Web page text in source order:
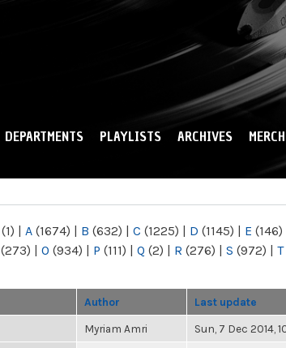
DEPARTMENTS PLAYLISTS ARCHIVES MERCH
(1) | A (1674) | B (632) | C (1225) | D (1145) | E (146)
(273) | O (934) | P (111) | Q (2) | R (276) | S (972) | T
Author Last update
Myriam Amri Sun, 7 Dec 2014,